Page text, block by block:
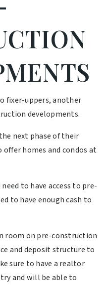
fixer-uppers, another
developments.
next phase of their
homes and condos at
to have access to pre-
to have enough cash to
room on pre-construction
and deposit structure to
sure to have a realtor
and will be able to